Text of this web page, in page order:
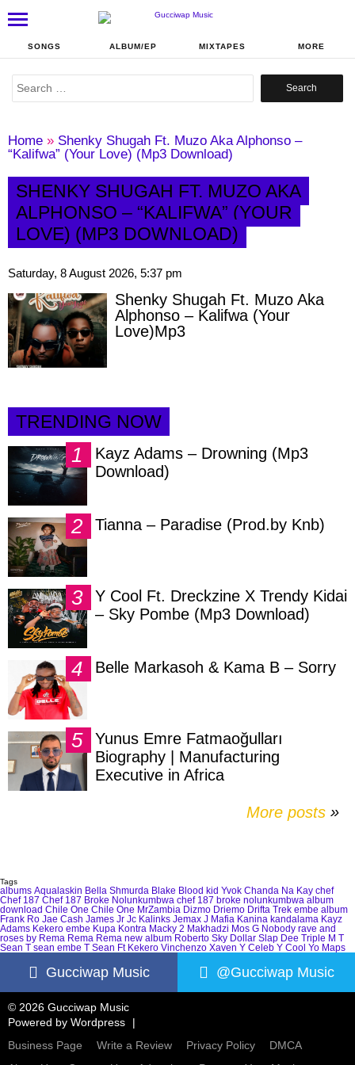
SONGS ALBUM/EP MIXTAPES MORE
Search
Home » Shenky Shugah Ft. Muzo Aka Alphonso –
“Kalifwa” (Your Love) (Mp3 Download)
SHENKY SHUGAH FT. MUZO AKA
ALPHONSO – “KALIFWA” (YOUR
LOVE) (MP3 DOWNLOAD)
Saturday, 8 August 2026, 5:37 pm
Shenky Shugah Ft. Muzo Aka
Alphonso – Kalifwa (Your
Love)Mp3
TRENDING NOW
Kayz Adams – Drowning (Mp3
Download)
Tianna – Paradise (Prod.by Knb)
Y Cool Ft. Dreckzine X Trendy Kidai
– Sky Pombe (Mp3 Download)
Belle Markasoh & Kama B – Sorry
Yunus Emre Fatmaoğulları
Biography | Manufacturing
Executive in Africa
More posts »
Tags
albums Aqualaskin Bella Shmurda Blake Blood kid Yvok Chanda Na Kay chef
Chef 187 Chef 187 Broke Nolunkumbwa chef 187 broke nolunkumbwa album
download Chile One Chile One MrZambia Dizmo Driemo Drifta Trek embe album
Frank Ro Jae Cash James Jr Jc Kalinks Jemax J Mafia Kanina kandalama Kayz
Adams Kekero embe Kupa Kontra Macky 2 Makhadzi Mos G Nobody rave and
roses by Rema Rema Rema new album Roberto Sky Dollar Slap Dee Triple M T
Sean T sean embe T Sean Ft Kekero Vinchenzo Xaven Y Celeb Y Cool Yo Maps
Gucciwap Music @Gucciwap Music
© 2026 Gucciwap Music
Powered by Wordpress
Business Page
Write a Review Privacy Policy
DMCA